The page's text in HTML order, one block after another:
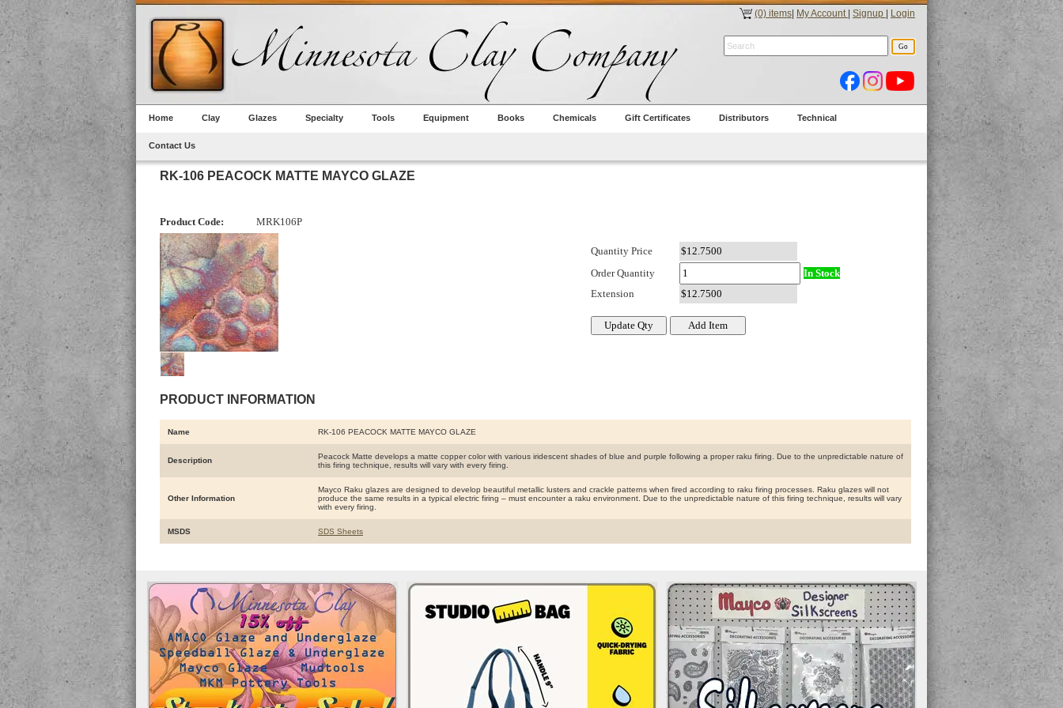
(0) items My Account Signup Login
Home Clay Glazes Specialty Tools Equipment Books Chemicals Gift Certificates Distributors Technical
Contact Us
RK-106 PEACOCK MATTE MAYCO GLAZE
Product Code: MRK106P
PRODUCT INFORMATION
Quantity Price
Order Quantity
In Stock
Extension
Name RK-106 PEACOCK MATTE MAYCO GLAZE
Description
Peacock Matte develops a matte copper color with various iridescent shades of blue and purple following a proper raku firing. Due to the unpredictable nature of
this firing technique, results will vary with every firing.
Other Information
Mayco Raku glazes are designed to develop beautiful metallic lusters and crackle patterns when fired according to raku firing processes. Raku glazes will not
produce the same results in a typical electric firing – must encounter a raku environment. Due to the unpredictable nature of this firing technique, results will vary
with every firing.
MSDS SDS Sheets